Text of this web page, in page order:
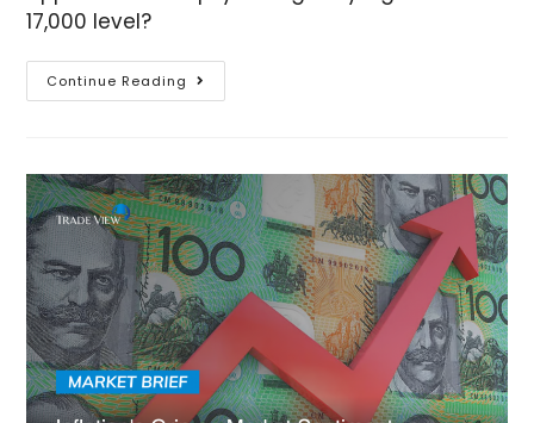
17,000 level?
Continue Reading